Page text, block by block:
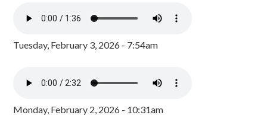
Tuesday, February 3, 2026 - 7:54am
Monday, February 2, 2026 - 10:31am